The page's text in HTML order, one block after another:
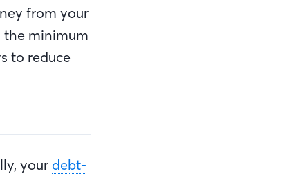
from your
the minimum
to reduce
your debt-